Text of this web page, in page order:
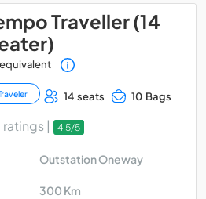
Traveller (14
14 seats 10 Bags
ratings | 4.5/5
Outstation Oneway
300 Km